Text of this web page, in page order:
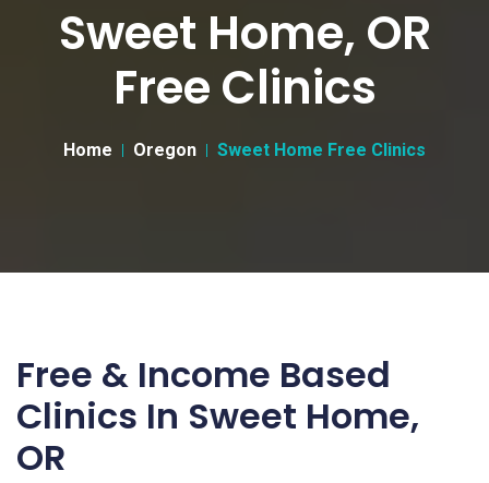
Sweet Home, OR
Free Clinics
Home Oregon Sweet Home Free Clinics
Free & Income Based
Clinics In Sweet Home,
OR